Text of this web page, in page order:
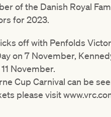
of the Danish Royal
for 2023.
off with Penfolds
on 7 November,
November.
Cup Carnival can be
please visit